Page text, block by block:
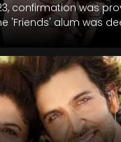
confirmation was
'Friends' alum was
to the acute…